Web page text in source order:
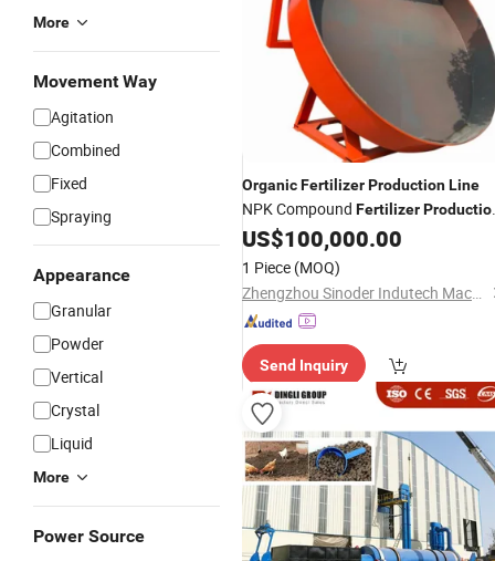
More
Movement Way
Agitation
Combined
Fixed
Spraying
Appearance
Granular
Powder
Vertical
Crystal
Liquid
More
Power Source
OrganicFertilizerProductionLine
NPK Compound Fertilizer
Line
US$100,000.00
1 Piece (MOQ)
Zhengzhou Sinoder Indutech Machinery Co., Ltd.
Send Inquiry